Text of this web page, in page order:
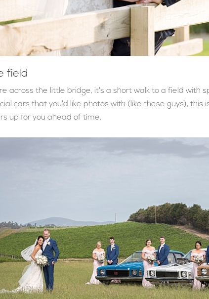
field
across the little bridge, it's a short walk to a field with
cars that you'd like photos with (like these guys), this
up for you ahead of time.